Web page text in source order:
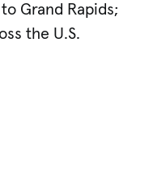
Grand Rapids;
the U.S.